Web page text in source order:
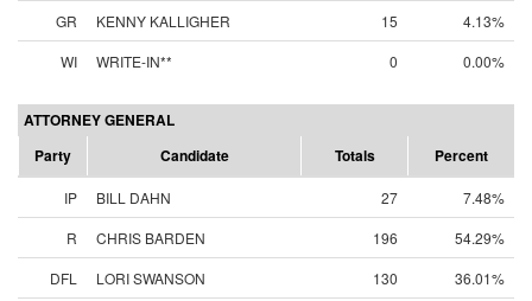
GR KENNY KALLIGHER 15
4.13%
WI
WRITE-IN** 0 0.00%
ATTORNEY GENERAL
Party
Candidate Totals Percent
IP BILL DAHN 27
7.48%
R
CHRIS BARDEN 196
54.29%
DFL
LORI SWANSON 130
36.01%